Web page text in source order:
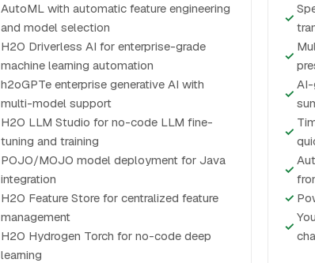
AutoML with automatic feature engineering
and model selection
H2O Driverless AI for enterprise-grade
machine learning automation
h2oGPTe enterprise generative AI with
multi-model support
H2O LLM Studio for no-code LLM fine-
tuning and training
POJO/MOJO model deployment for Java
integration
H2O Feature Store for centralized feature
management
H2O Hydrogen Torch for no-code deep
learning
✓
✓
✓
AI-
✓
✓
✓
✓